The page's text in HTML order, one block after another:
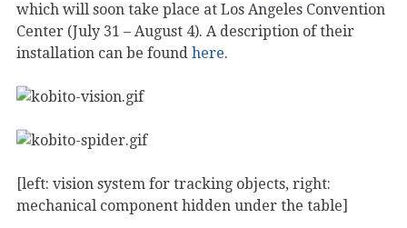
which will soon take place at Los Angeles Convention
Center (July 31 – August 4). A description of their
installation can be found here.
[left: vision system for tracking objects, right:
mechanical component hidden under the table]